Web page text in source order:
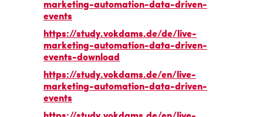
marketing-automation-data-driven-
events
https://study.vokdams.de/de/live-
marketing-automation-data-driven-
events-download
https://study.vokdams.de/en/live-
marketing-automation-data-driven-
events